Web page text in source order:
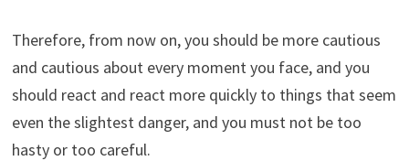
Therefore, from now on, you should be more cautious
and cautious about every moment you face, and you
should react and react more quickly to things that seem
even the slightest danger, and you must not be too
hasty or too careful.